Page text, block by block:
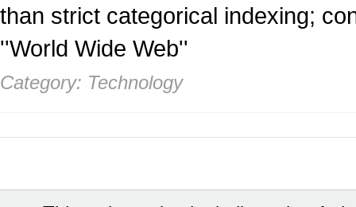
than strict categorical indexing;
''World Wide Web''
Category: Technology